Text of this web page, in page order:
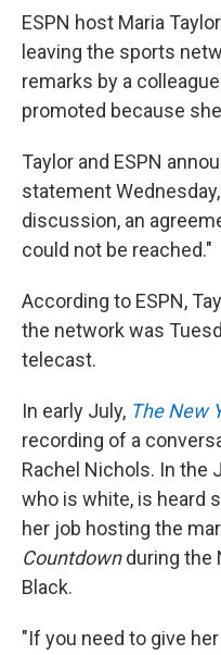
ESPN host Maria
leaving the sports
remarks by a
promoted because
Taylor and ESPN
statement
discussion, an
could not be reached."
According to ESPN,
the network was
telecast.
In early July, The New
recording of a
Rachel Nichols. In the
who is white, is heard
her job hosting the
Countdownduring the
Black.
"If you need to give